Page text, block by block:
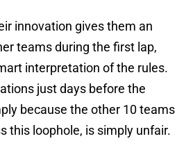
innovation gives them an
teams during the first lap,
interpretation of the rules.
just days before the
because the other 10 teams
this loophole, is simply unfair.